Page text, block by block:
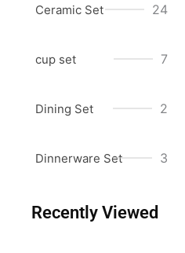
Ceramic Set 24
cup set 7
Dining Set 2
Dinnerware Set 3
Recently Viewed